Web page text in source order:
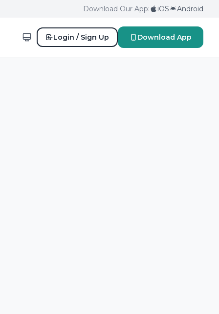
Download Our App: iOS Android
Login / Sign Up Download App